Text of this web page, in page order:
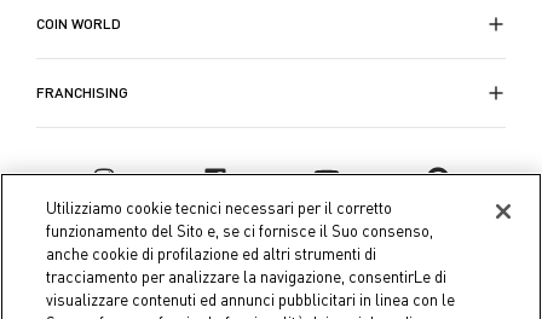
COIN WORLD
FRANCHISING
Utilizziamo cookie tecnici necessari per il corretto
funzionamento del Sito e, se ci fornisce il Suo consenso,
anche cookie di profilazione ed altri strumenti di
tracciamento per analizzare la navigazione, consentirLe di
visualizzare contenuti ed annunci pubblicitari in linea con le